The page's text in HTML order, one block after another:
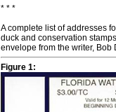
* * *
A complete list of addresses
duck and conservation
envelope from the writer,
Figure 1: